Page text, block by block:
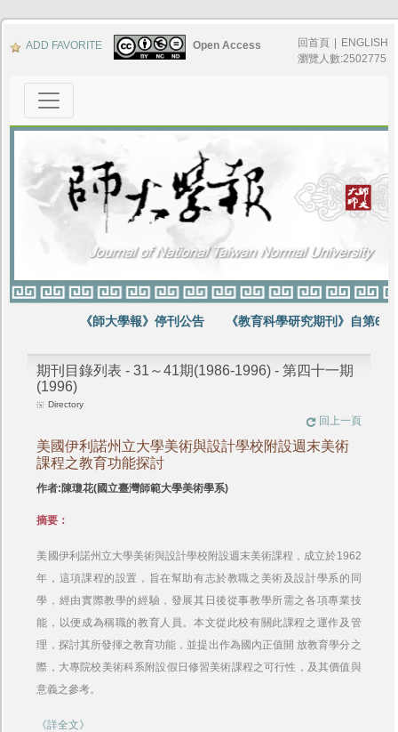
ADD FAVORITE Open Access 回首頁
ENGLISH
瀏覽人數:2502775
《師大學報》停刊公告 《教育科學研究期刊》自第64
期刊目錄列表 - 31～41期(1986-1996) - 第四十一期
(1996)
Directory
回上一頁
美國伊利諾州立大學美術與設計學校附設週末美術
課程之教育功能探討
作者:陳瓊花(國立臺灣師範大學美術學系)
摘要：
美國伊利諾州立大學美術與設計學校附設週末美術課程，成立於1962
年，這項課程的設置，旨在幫助有志於教職之美術及設計學系的同
學，經由實際教學的經驗，發展其日後從事教學所需之各項專業技
能，以便成為稱職的教育人員。本文從此校有關此課程之運作及管
理，探討其所發揮之教育功能，並提出作為國內正值開 放教育學分之
際，大專院校美術科系附設假日修習美術課程之可行性，及其價值與
意義之參考。
《詳全文》